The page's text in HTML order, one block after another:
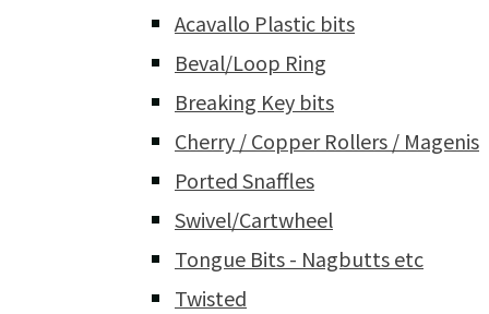
Acavallo Plastic bits
Beval/Loop Ring
Breaking Key bits
Cherry / Copper Rollers / Magenis
Ported Snaffles
Swivel/Cartwheel
Tongue Bits - Nagbutts etc
Twisted